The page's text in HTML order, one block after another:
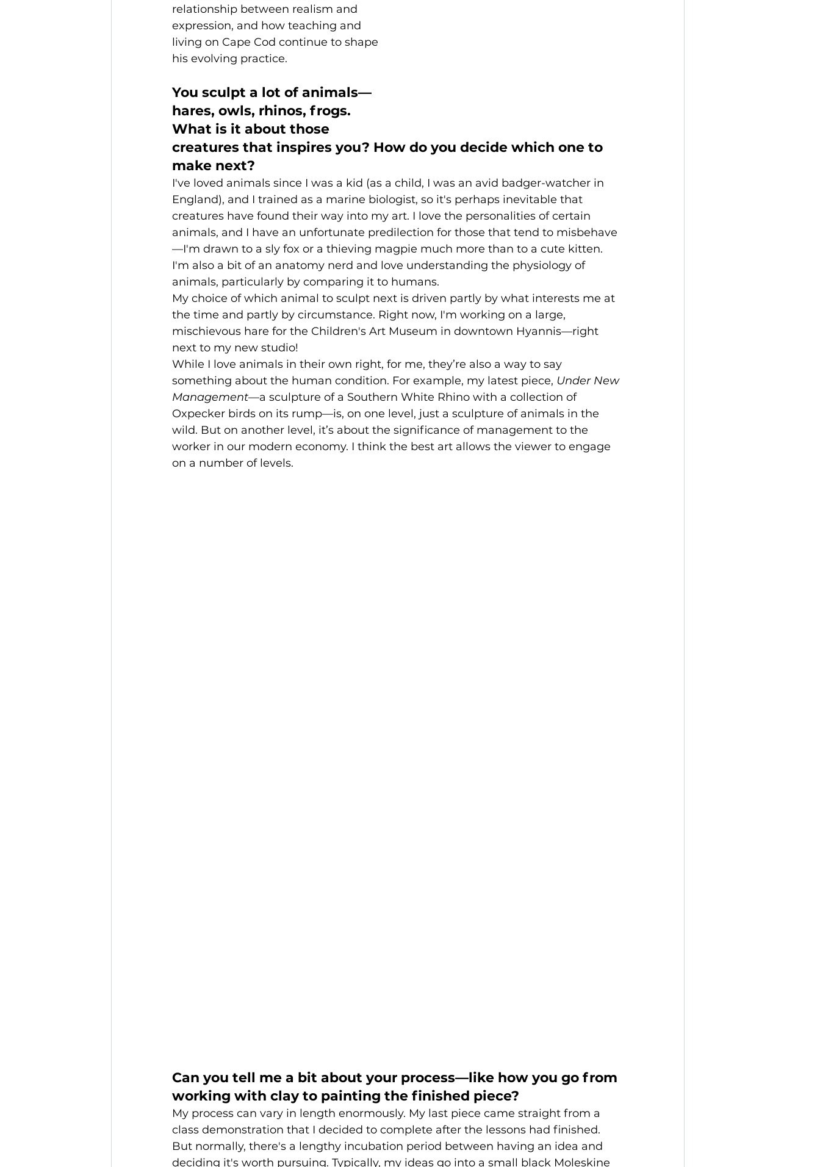
relationship between realism and
expression, and how teaching and
living on Cape Cod continue to shape
his evolving practice.
You sculpt a lot of animals—
hares, owls, rhinos, frogs.
What is it about those
creatures that inspires you? How do you decide which one to
make next?
I've loved animals since I was a kid (as a child, I was an avid badger-watcher in
England), and I trained as a marine biologist, so it's perhaps inevitable that
creatures have found their way into my art. I love the personalities of certain
animals, and I have an unfortunate predilection for those that tend to misbehave
—I'm drawn to a sly fox or a thieving magpie much more than to a cute kitten.
I'm also a bit of an anatomy nerd and love understanding the physiology of
animals, particularly by comparing it to humans.
My choice of which animal to sculpt next is driven partly by what interests me at
the time and partly by circumstance. Right now, I'm working on a large,
mischievous hare for the Children's Art Museum in downtown Hyannis—right
next to my new studio!
While I love animals in their own right, for me, they’re also a way to say
something about the human condition. For example, my latest piece, Under New
Management—a sculpture of a Southern White Rhino with a collection of
Oxpecker birds on its rump—is, on one level, just a sculpture of animals in the
wild. But on another level, it’s about the significance of management to the
worker in our modern economy. I think the best art allows the viewer to engage
on a number of levels.
Can you tell me a bit about your process—like how you go from
working with clay to painting the finished piece?
My process can vary in length enormously. My last piece came straight from a
class demonstration that I decided to complete after the lessons had finished.
But normally, there's a lengthy incubation period between having an idea and
deciding it's worth pursuing. Typically, my ideas go into a small black Moleskine